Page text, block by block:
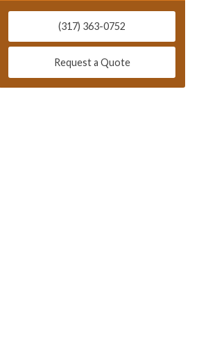
(317) 363-0752
Request a Quote